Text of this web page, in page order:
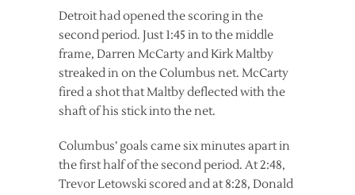
Detroit had opened the scoring in the
second period. Just 1:45 in to the middle
frame, Darren McCarty and Kirk Maltby
streaked in on the Columbus net. McCarty
fired a shot that Maltby deflected with the
shaft of his stick into the net.
Columbus’ goals came six minutes apart in
the first half of the second period. At 2:48,
Trevor Letowski scored and at 8:28, Donald